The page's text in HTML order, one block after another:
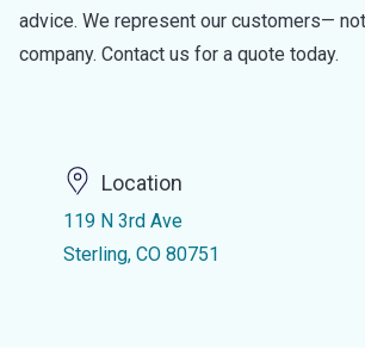
advice. We represent our customers—
company. Contact us for a quote today.
Location
119 N 3rd Ave
Sterling, CO 80751